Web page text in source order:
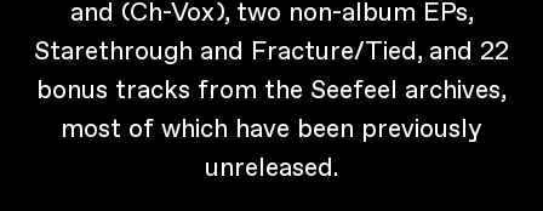
and (Ch-Vox), two non-album EPs,
Starethrough and Fracture/Tied, and 22
bonus tracks from the Seefeel archives,
most of which have been previously
unreleased.